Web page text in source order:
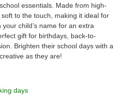
essentials. Made from high-
to the touch, making it ideal for
child’s name for an extra
gift for birthdays, back-to-
Brighten their school days with a
as they are!
days